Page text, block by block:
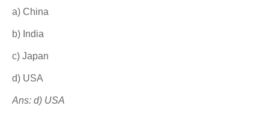
a) China
b) India
c) Japan
d) USA
Ans: d) USA